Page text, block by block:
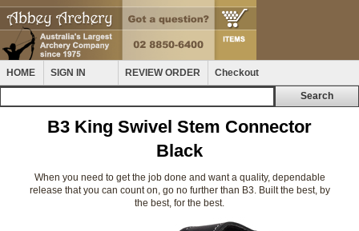
HOME SIGN IN REVIEW ORDER Checkout
B3 King Swivel Stem Connector
Black
When you need to get the job done and want a quality, dependable
release that you can count on, go no further than B3. Built the best, by
the best, for the best.